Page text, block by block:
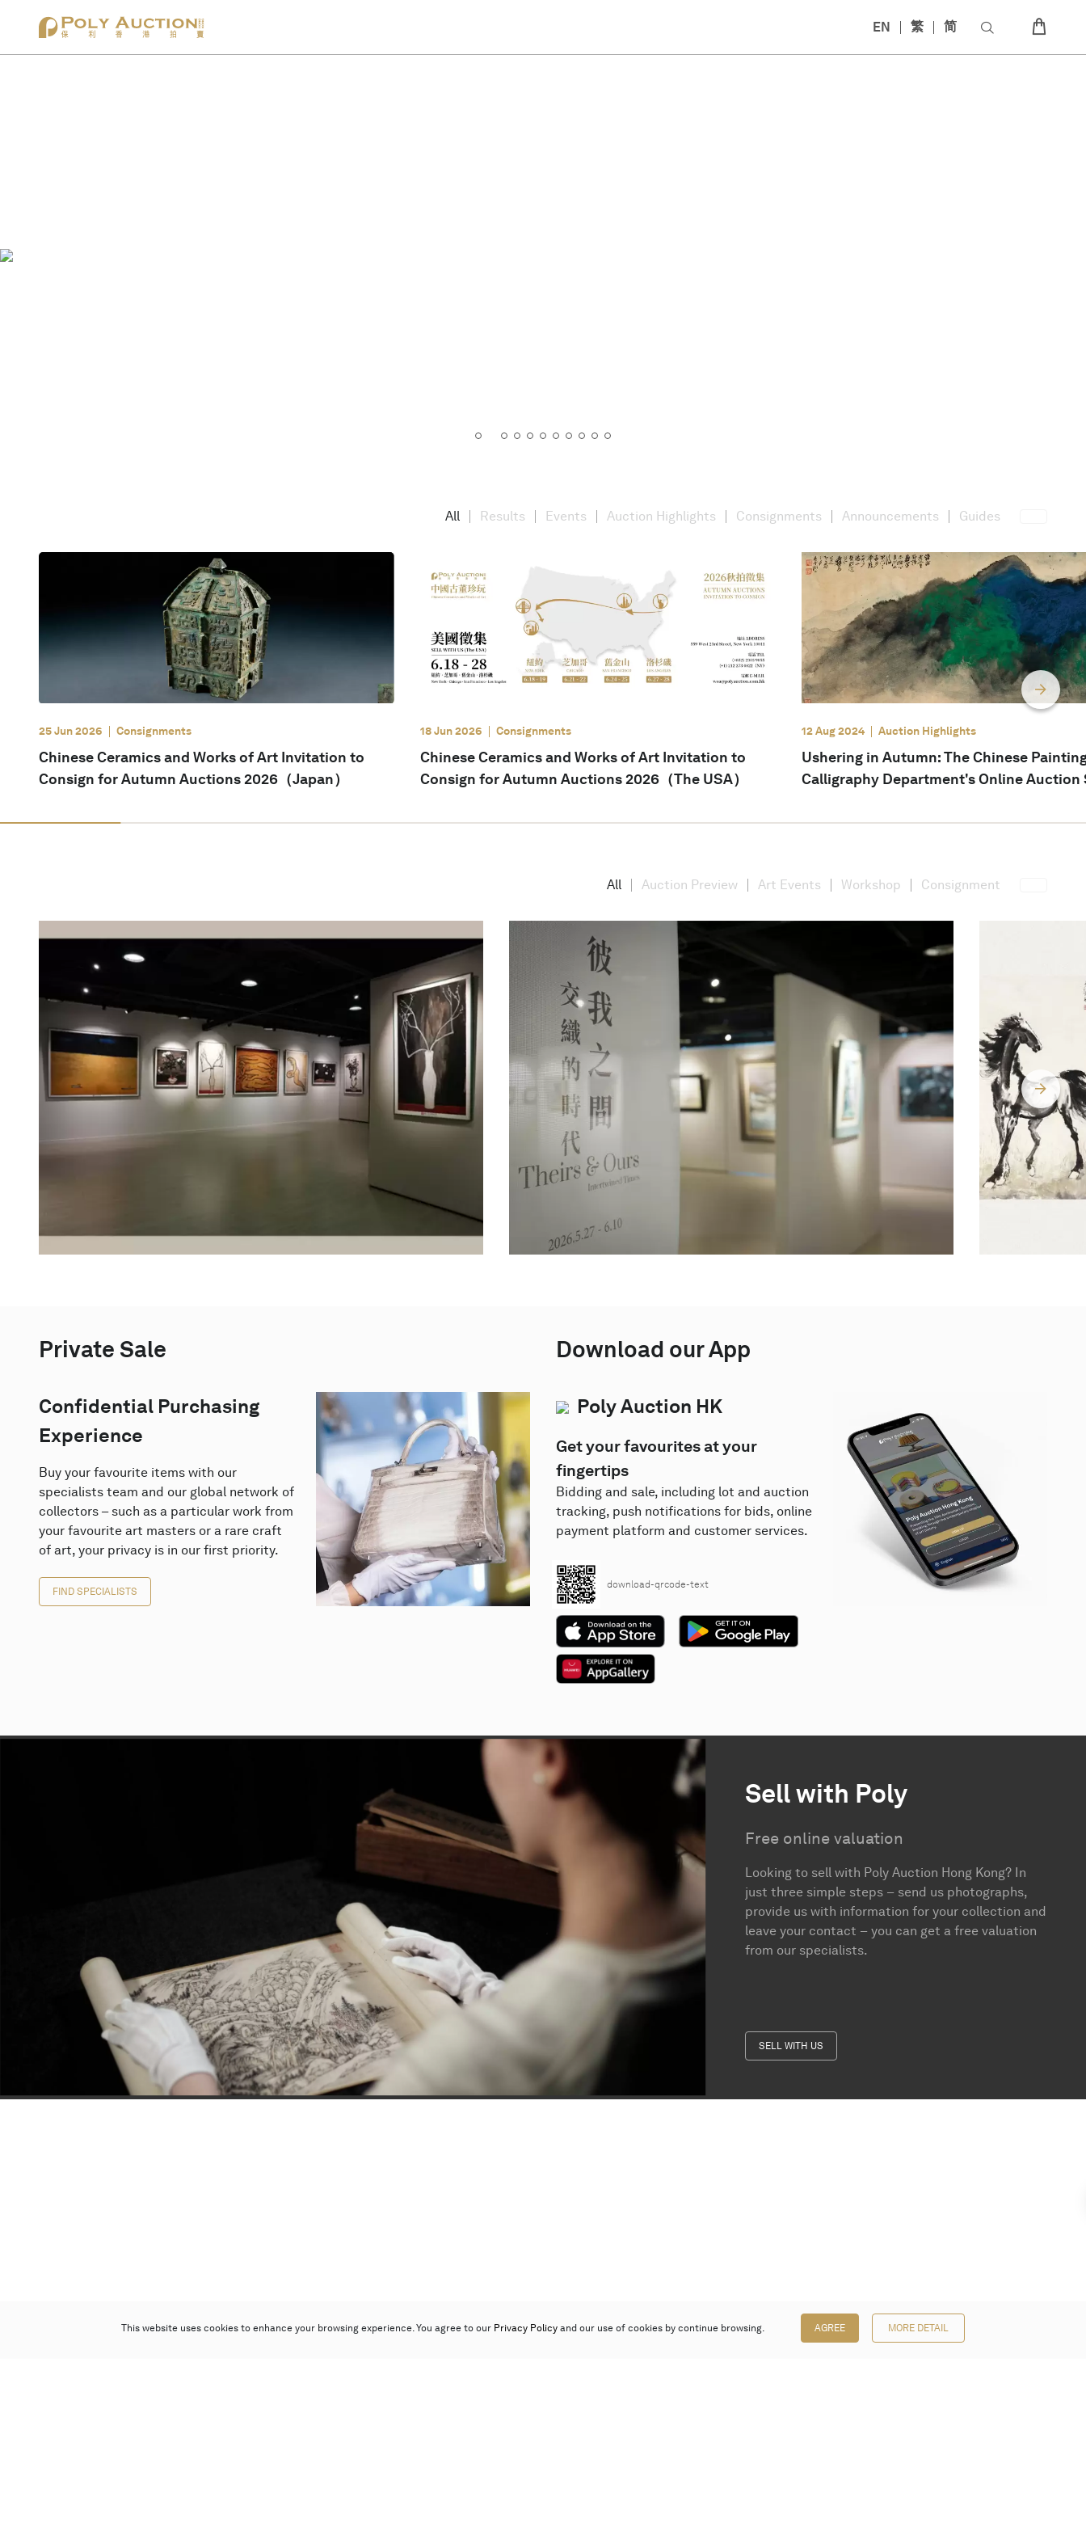
EN 繁 简
All Results Events Auction Highlights Consignments Announcements Guides
25 Jun 2026 Consignments
Chinese Ceramics and Works of Art Invitation to
Consign for Autumn Auctions 2026（Japan）
18 Jun 2026 Consignments
Chinese Ceramics and Works of Art Invitation to
Consign for Autumn Auctions 2026（The USA）
12 Aug 2024 Auction Highlights
Ushering in Autumn: The Chinese
Calligraphy Department's Online Auction
All Auction Preview Art Events Workshop Consignment
Private Sale
Confidential Purchasing
Experience
Buy your favourite items with our
specialists team and our global network of
collectors – such as a particular work from
your favourite art masters or a rare craft
of art, your privacy is in our first priority.
FIND SPECIALISTS
Download our App
Poly Auction HK
Get your favourites at your
fingertips
Bidding and sale, including lot and auction
tracking, push notifications for bids, online
payment platform and customer services.
download-qrcode-text
Sell with Poly
Free online valuation
Looking to sell with Poly Auction Hong Kong? In
just three simple steps – send us photographs,
provide us with information for your collection and
leave your contact – you can get a free valuation
from our specialists.
SELL WITH US
This website uses cookies to enhance your browsing experience. You agree to our Privacy Policy and our use of cookies by continue browsing. AGREE MORE DETAIL